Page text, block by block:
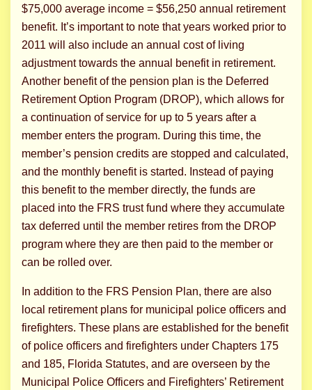
$75,000 average income = $56,250 annual retirement
benefit. It’s important to note that years worked prior to
2011 will also include an annual cost of living
adjustment towards the annual benefit in retirement.
Another benefit of the pension plan is the Deferred
Retirement Option Program (DROP), which allows for
a continuation of service for up to 5 years after a
member enters the program. During this time, the
member’s pension credits are stopped and calculated,
and the monthly benefit is started. Instead of paying
this benefit to the member directly, the funds are
placed into the FRS trust fund where they accumulate
tax deferred until the member retires from the DROP
program where they are then paid to the member or
can be rolled over.
In addition to the FRS Pension Plan, there are also
local retirement plans for municipal police officers and
firefighters. These plans are established for the benefit
of police officers and firefighters under Chapters 175
and 185, Florida Statutes, and are overseen by the
Municipal Police Officers and Firefighters’ Retirement